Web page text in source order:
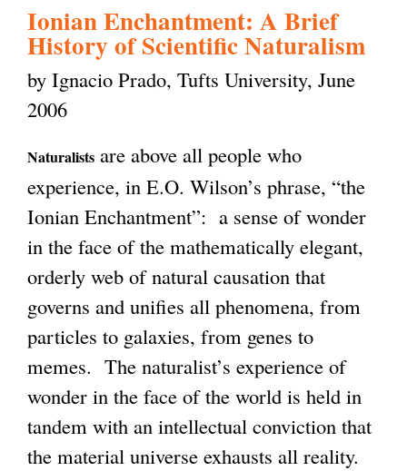
Ionian Enchantment: A Brief
History of Scientific Naturalism
by Ignacio Prado, Tufts University, June
2006
Naturalists are above all people who
experience, in E.O. Wilson’s phrase, “the
Ionian Enchantment”: a sense of wonder
in the face of the mathematically elegant,
orderly web of natural causation that
governs and unifies all phenomena, from
particles to galaxies, from genes to
memes. The naturalist’s experience of
wonder in the face of the world is held in
tandem with an intellectual conviction that
the material universe exhausts all reality.